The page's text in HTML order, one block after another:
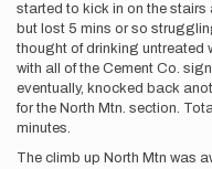
started to kick in on the stairs
but lost 5 mins or so
thought of drinking untreated
with all of the Cement Co.
eventually, knocked back
for the North Mtn. section.
minutes.
The climb up North Mtn was